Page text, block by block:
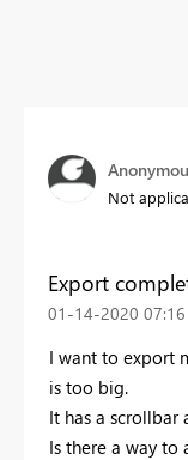
Not
Export
‎01-14-2020
I want to export
is too big.
It has a
Is there a way to